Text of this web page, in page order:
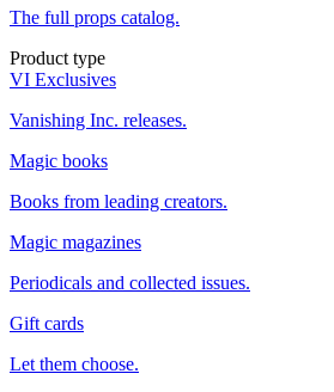
The full props catalog.
Product type
VI Exclusives
Vanishing Inc. releases.
Magic books
Books from leading creators.
Magic magazines
Periodicals and collected issues.
Gift cards
Let them choose.